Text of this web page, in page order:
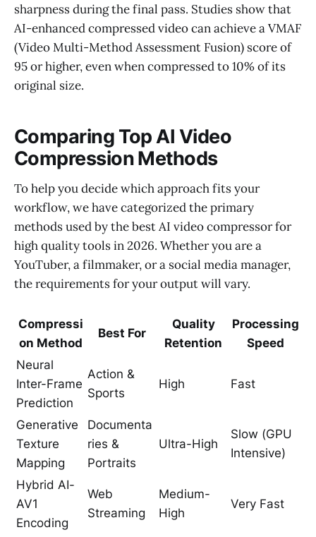
sharpness during the final pass. Studies show that
AI-enhanced compressed video can achieve a VMAF
(Video Multi-Method Assessment Fusion) score of
95 or higher, even when compressed to 10% of its
original size.
Comparing Top AI Video
Compression Methods
To help you decide which approach fits your
workflow, we have categorized the primary
methods used by the best AI video compressor for
high quality tools in 2026. Whether you are a
YouTuber, a filmmaker, or a social media manager,
the requirements for your output will vary.
Compressi
on Method
Best For
Quality
Retention
Processing
Speed
Neural
Inter-Frame
Prediction
Action &
Sports
High Fast
Generative
Texture
Mapping
Documenta
ries &
Portraits
Ultra-High
Slow (GPU
Intensive)
Hybrid AI-
AV1
Encoding
Web
Streaming
Medium-
High
Very Fast